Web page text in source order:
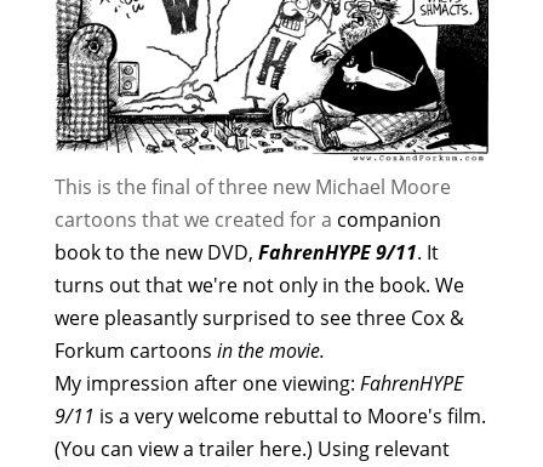
This is the final of three new Michael Moore
cartoons that we created for a companion
bookto the new DVD, FahrenHYPE 9/11. It
turns out that we're not only in the book. We
were pleasantly surprised to see three Cox &
Forkum cartoons in the movie.
My impression after one viewing: FahrenHYPE
9/11 is a very welcome rebuttal to Moore's film.
(You can view a trailer here.) Using relevant